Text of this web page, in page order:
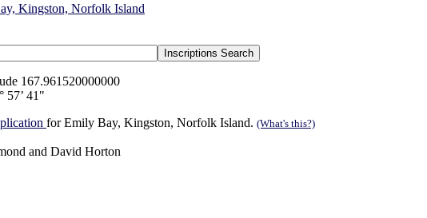
Kingston, Norfolk Island
167.961520000000
57’ 41"
for Emily Bay, Kingston, Norfolk Island. (What's this?)
and David Horton